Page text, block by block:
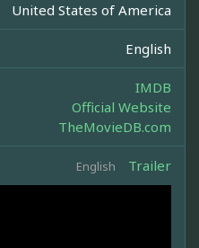
United States of America
English
IMDB
Official Website
TheMovieDB.com
English Trailer